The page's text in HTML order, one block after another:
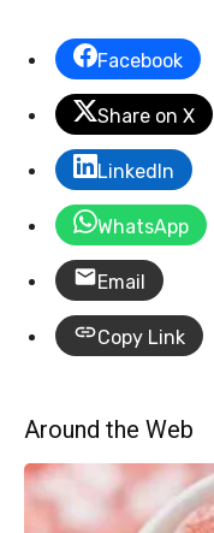
Facebook
Share on X
LinkedIn
WhatsApp
Email
Copy Link
Around the Web